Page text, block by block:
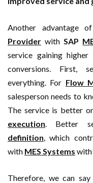
Another advantage
Provider withSAP
service gaining
conversions. First,
everything. For Flow
salesperson needs to
The service is better
execution. Better
definition, which
with MES Systems
Therefore, we can